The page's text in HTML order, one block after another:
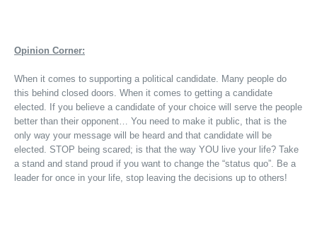
Opinion Corner:
When it comes to supporting a political candidate. Many people do
this behind closed doors. When it comes to getting a candidate
elected. If you believe a candidate of your choice will serve the people
better than their opponent… You need to make it public, that is the
only way your message will be heard and that candidate will be
elected. STOP being scared; is that the way YOU live your life? Take
a stand and stand proud if you want to change the “status quo”. Be a
leader for once in your life, stop leaving the decisions up to others!